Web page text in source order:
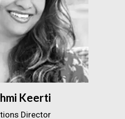
Keerti
Director